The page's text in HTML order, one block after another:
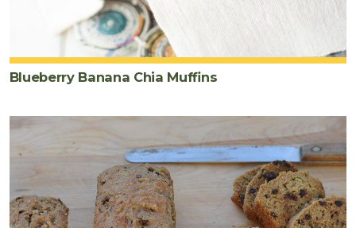
Blueberry Banana Chia Muffins